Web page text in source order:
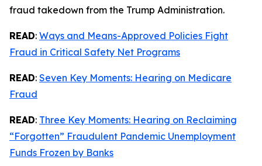
fraud takedown from the Trump Administration.
READ: Ways and Means-Approved Policies Fight
Fraud in Critical Safety Net Programs
READ: Seven Key Moments: Hearing on Medicare
Fraud
READ: Three Key Moments: Hearing on Reclaiming
“Forgotten” Fraudulent Pandemic Unemployment
Funds Frozen by Banks